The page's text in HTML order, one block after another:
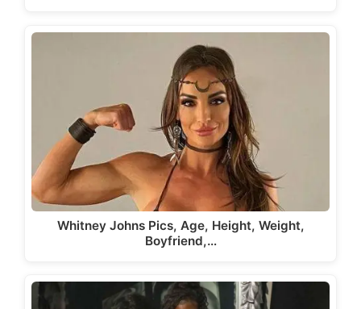
Whitney Johns Pics, Age, Height, Weight,
Boyfriend,…